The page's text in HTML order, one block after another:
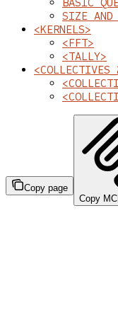
SIZE AND
<KERNELS>
<FFT>
<TALLY>
Copy page
Copy